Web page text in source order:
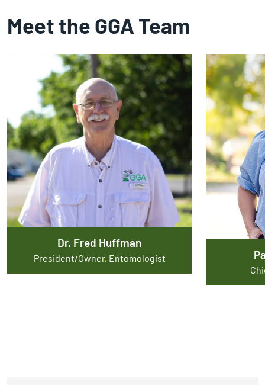
Meet the GGA Team
Dr. Fred Huffman
President/Owner, Entomologist